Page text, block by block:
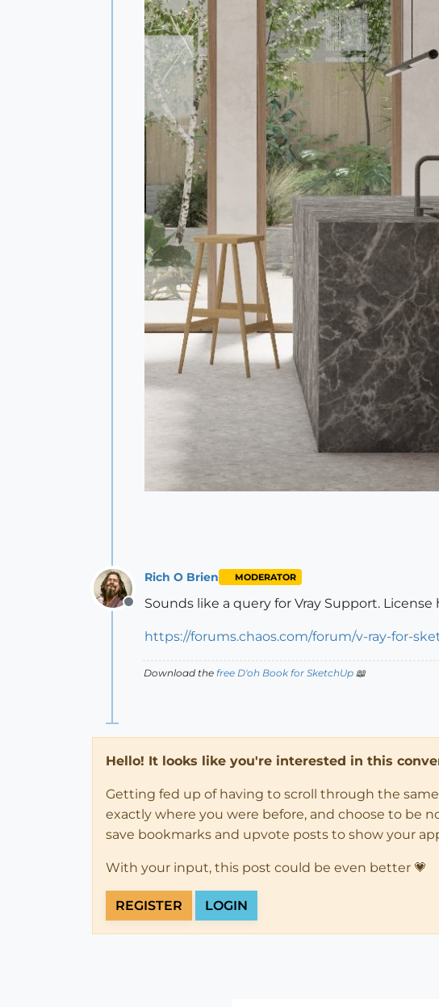
Offline
Rich O Brien MODERATOR
Sounds like a query for Vray Support.
https://forums.chaos.com/forum/v-ray-for-
Download the free D'oh Book for SketchUp 📖
Hello! It looks like you're interested in this
Getting fed up of having to scroll through the
exactly where you were before, and choose to be
save bookmarks and upvote posts to show your
With your input, this post could be even better 💗
REGISTER LOGIN